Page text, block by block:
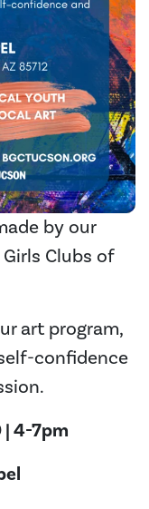
by our
Clubs of
art program,
confidence
| 4-7pm